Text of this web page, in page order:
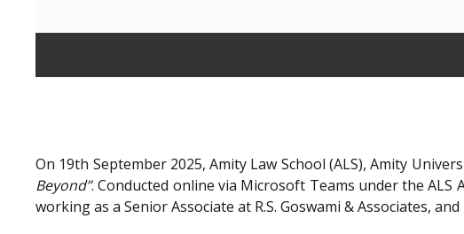
On 19th September 2025, Amity Law School (ALS), Amity
Beyond”. Conducted online via Microsoft Teams under the
working as a Senior Associate at R.S. Goswami & Associates,